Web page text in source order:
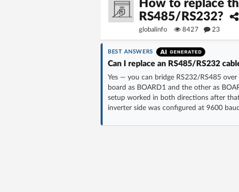
How to replace
RS485/RS232?
globalinfo 8427 23
BEST ANSWERS
Can I replace an RS485/RS232
Yes — you can bridge RS232/RS485
board as BOARD1 and the other as
setup worked in both directions after
inverter side was configured at 9600